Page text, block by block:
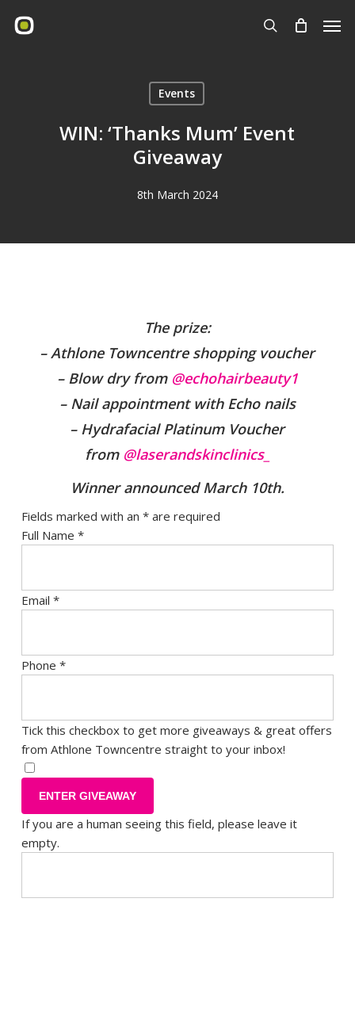
search
Events
WIN: ‘Thanks Mum’ Event
Giveaway
8th March 2024
The prize:
– Athlone Towncentre shopping voucher
– Blow dry from @echohairbeauty1
– Nail appointment with Echo nails
– Hydrafacial Platinum Voucher
from @laserandskinclinics_
Winner announced March 10th.
Fields marked with an *are required
Full Name *
Email *
Phone *
Tick this checkbox to get more giveaways & great offers
from Athlone Towncentre straight to your inbox!
If you are a human seeing this field, please leave it
empty.